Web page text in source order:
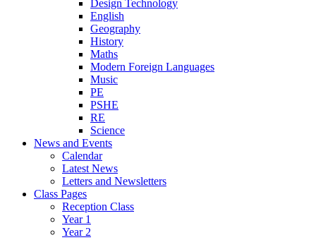
Design Technology
English
Geography
History
Maths
Modern Foreign Languages
Music
PE
PSHE
RE
Science
News and Events
Calendar
Latest News
Letters and Newsletters
Class Pages
Reception Class
Year 1
Year 2